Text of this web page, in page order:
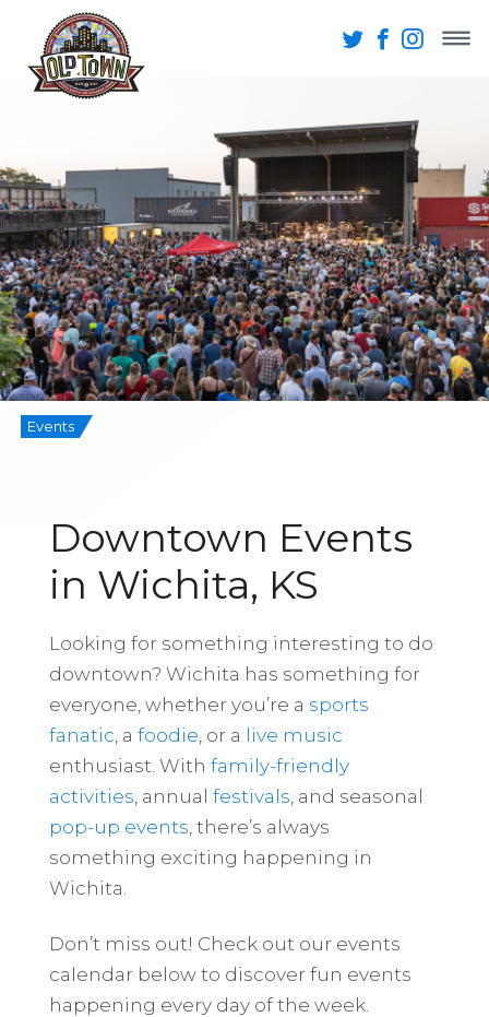
Events
Downtown Events
in Wichita, KS
Looking for something interesting to do
downtown? Wichita has something for
everyone, whether you’re a sports
fanatic , a foodie , or a live music
enthusiast. With family-friendly
activities , annual festivals , and seasonal
pop-up events , there’s always
something exciting happening in
Wichita.
Don’t miss out! Check out our events
calendar below to discover fun events
happening every day of the week.